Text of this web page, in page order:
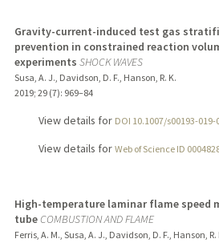
Gravity-current-induced test gas
prevention in constrained reaction
experiments SHOCK WAVES
Susa, A. J., Davidson, D. F., Hanson, R. K.
2019; 29 (7): 969–84
View details for DOI 10.1007/s00193-019-
View details for Web of Science ID
High-temperature laminar flame speed
tubeCOMBUSTION AND FLAME
Ferris, A. M., Susa, A. J., Davidson, D. F., Hanson, R.